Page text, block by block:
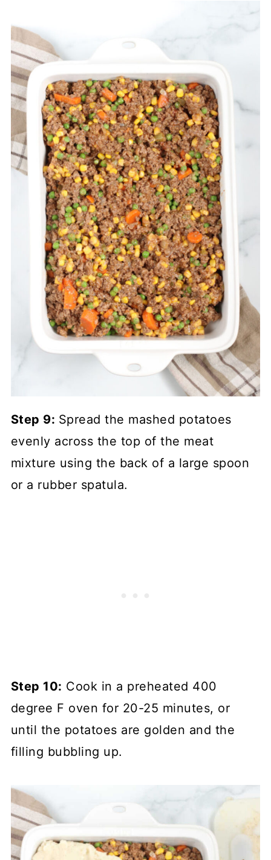
Step 9: Spread the mashed potatoes
evenly across the top of the meat
mixture using the back of a large spoon
or a rubber spatula.
Step 10: Cook in a preheated 400
degree F oven for 20-25 minutes, or
until the potatoes are golden and the
filling bubbling up.